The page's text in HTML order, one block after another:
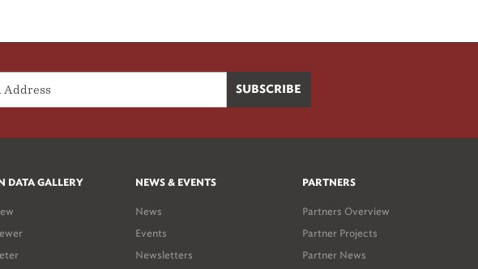
DATA GALLERY NEWS & EVENTS
News
Events
Newsletters
PARTNERS
Partners Overview
Partner Projects
Partner News